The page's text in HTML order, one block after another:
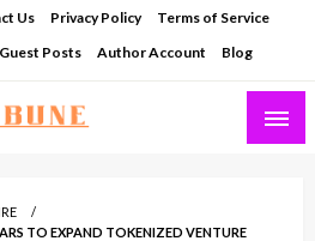
Us Privacy Policy
Terms of Service
Posts Author Account Blog
TO EXPAND TOKENIZED VENTURE